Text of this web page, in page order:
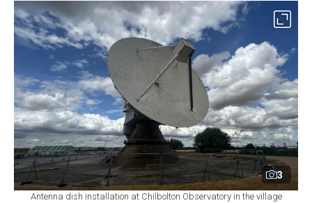
3
Antenna dish installation at Chilbolton Observatory in the village